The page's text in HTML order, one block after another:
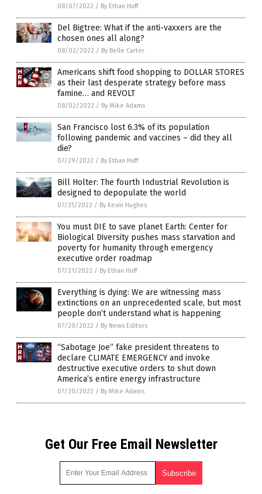
08/07/2022 / By Ethan Huff
Del Bigtree: What if the anti-vaxxers are the
chosen ones all along?
08/02/2022 / By Belle Carter
Americans shift food shopping to DOLLAR STORES
as their last desperate strategy before mass
famine… and REVOLT
08/02/2022 / By Mike Adams
San Francisco lost 6.3% of its population
following pandemic and vaccines – did they all
die?
07/29/2022 / By Ethan Huff
Bill Holter: The fourth Industrial Revolution is
designed to depopulate the world
07/25/2022 / By Kevin Hughes
You must DIE to save planet Earth: Center for
Biological Diversity pushes mass starvation and
poverty for humanity through emergency
executive order roadmap
07/21/2022 / By Ethan Huff
Everything is dying: We are witnessing mass
extinctions on an unprecedented scale, but most
people don’t understand what is happening
07/20/2022 / By News Editors
“Sabotage Joe” fake president threatens to
declare CLIMATE EMERGENCY and invoke
destructive executive orders to shut down
America’s entire energy infrastructure
07/20/2022 / By Mike Adams
Get Our Free Email Newsletter